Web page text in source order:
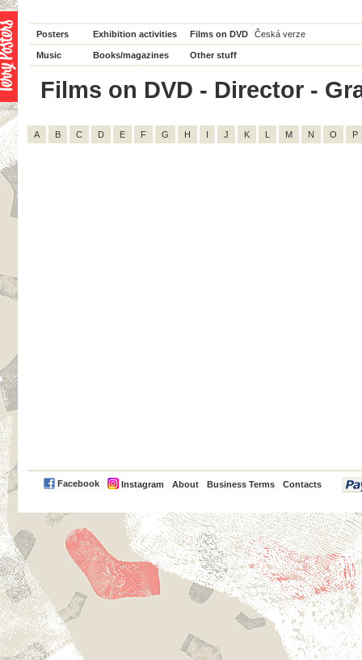
Posters Exhibition activities Films on DVD Česká verze
Music Books/magazines Other stuff
Films on DVD - Director -
A B C D E F G H I J K L M N O P
Facebook Instagram About Business Terms Contacts
PayPal